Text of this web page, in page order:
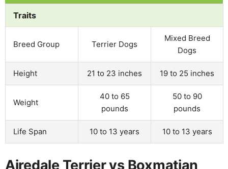
Traits
Breed Group Terrier Dogs
Mixed Breed
Dogs
Height 21 to 23 inches 19 to 25 inches
Weight
40 to 65
pounds
50 to 90
pounds
Life Span 10 to 13 years 10 to 13 years
Airedale Terrier vs Boxmatian